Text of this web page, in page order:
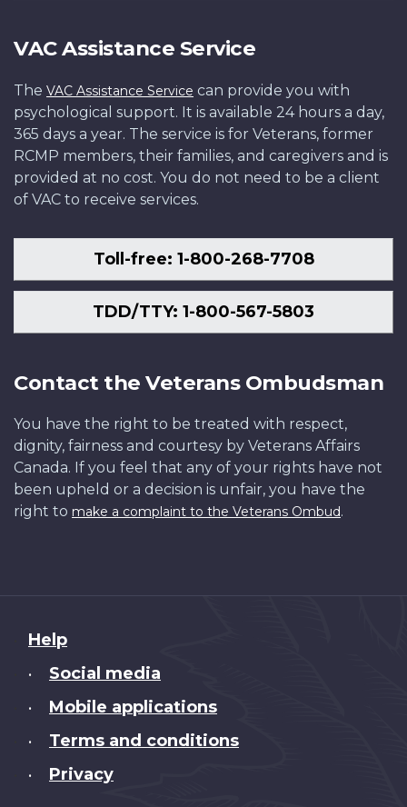
VAC Assistance Service
The VAC Assistance Service can provide you with
psychological support. It is available 24 hours a day,
365 days a year. The service is for Veterans, former
RCMP members, their families, and caregivers and is
provided at no cost. You do not need to be a client
of VAC to receive services.
Toll-free: 1-800-268-7708
TDD/TTY: 1-800-567-5803
Contact the Veterans Ombudsman
You have the right to be treated with respect,
dignity, fairness and courtesy by Veterans Affairs
Canada. If you feel that any of your rights have not
been upheld or a decision is unfair, you have the
right to make a complaint to the Veterans Ombud.
About
this
Help
• Social media
• Mobile applications
• Terms and conditions
• Privacy